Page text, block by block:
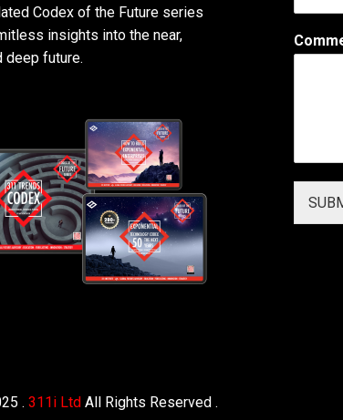
Codex of the Future series
insights into the near,
deep future.
a
l
. 311i Ltd All Rights Reserved .